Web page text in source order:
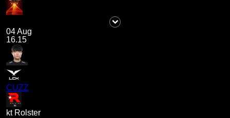
04 Aug
16.15
CUZZ
kt Rolster